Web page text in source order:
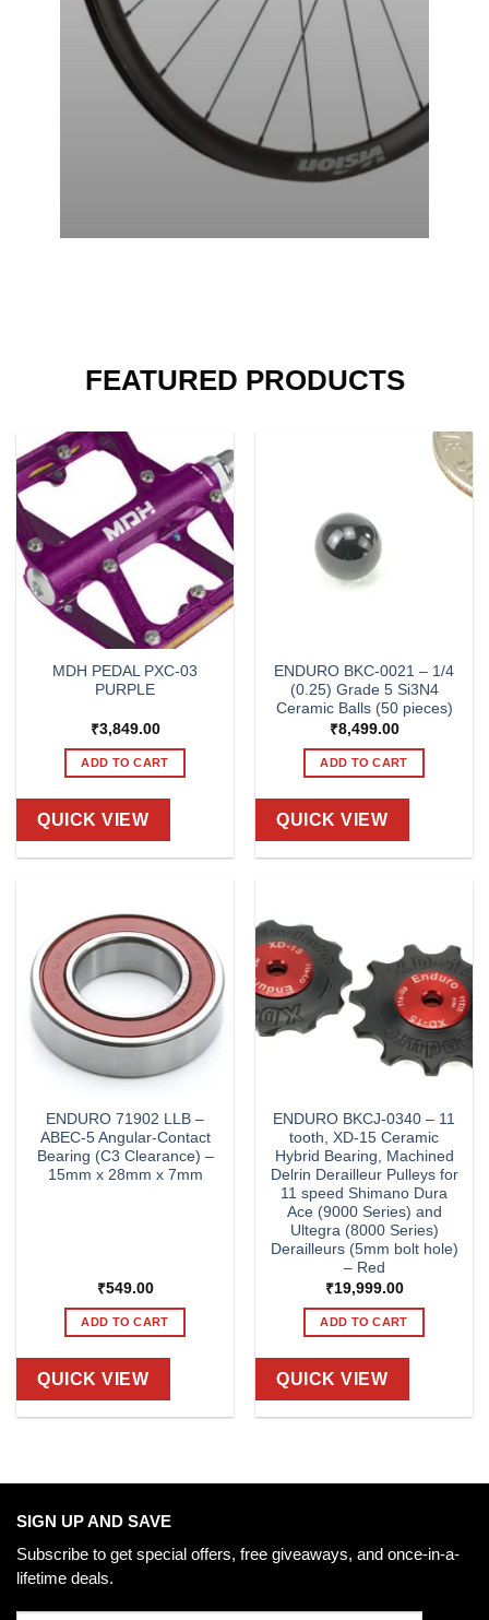
FEATURED PRODUCTS
MDH PEDAL PXC-03
PURPLE
₹3,849.00
ADD TO CART
QUICK VIEW
ENDURO BKC-0021 – 1/4
(0.25) Grade 5 Si3N4
Ceramic Balls (50 pieces)
₹8,499.00
ADD TO CART
QUICK VIEW
ENDURO 71902 LLB –
ABEC-5 Angular-Contact
Bearing (C3 Clearance) –
15mm x 28mm x 7mm
₹549.00
ADD TO CART
QUICK VIEW
ENDURO BKCJ-0340 – 11
tooth, XD-15 Ceramic
Hybrid Bearing, Machined
Delrin Derailleur Pulleys for
11 speed Shimano Dura
Ace (9000 Series) and
Ultegra (8000 Series)
Derailleurs (5mm bolt hole)
– Red
₹19,999.00
ADD TO CART
QUICK VIEW
SIGN UP AND SAVE
Subscribe to get special offers, free giveaways, and once-in-a-
lifetime deals.